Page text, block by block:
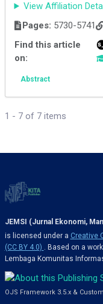
View Affiliation
Pages: 5730-5741
Find this article
on:
Abstract
1 - 7 of 7 items
JEMSI (Jurnal Ekonomi,
is licensed under a Creative
(CC BY 4.0) . Based on a
Lembaga Komunitas
OJS Framework 3.5.x &